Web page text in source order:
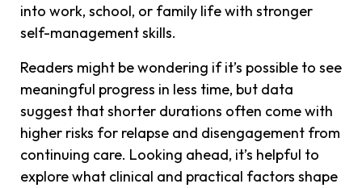
into work, school, or family life with stronger
self-management skills.
Readers might be wondering if it’s possible to see
meaningful progress in less time, but data
suggest that shorter durations often come with
higher risks for relapse and disengagement from
continuing care. Looking ahead, it’s helpful to
explore what clinical and practical factors shape